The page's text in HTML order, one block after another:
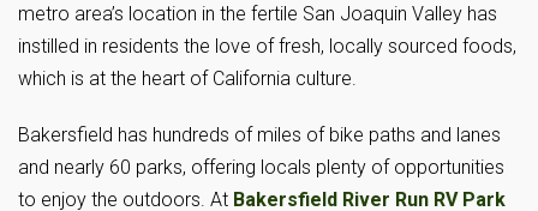
metro area’s location in the fertile San Joaquin Valley has
instilled in residents the love of fresh, locally sourced foods,
which is at the heart of California culture.
Bakersfield has hundreds of miles of bike paths and lanes
and nearly 60 parks, offering locals plenty of opportunities
to enjoy the outdoors. At Bakersfield River Run RV Park